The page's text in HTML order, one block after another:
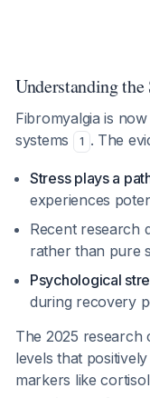
Understanding
Fibromyalgia is
systems
1 . The
Stress plays a
experiences
Recent research
rather than pure
Psychological
during recovery
The 2025 research
levels that
markers like